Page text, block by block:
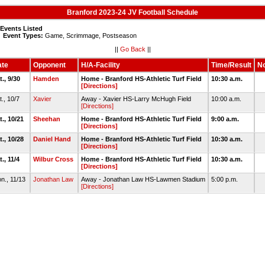
Branford 2023-24 JV Football Schedule
Listed
Event Types: Game, Scrimmage, Postseason
|| Go Back ||
Opponent H/A-Facility Time/Result
9/30 Hamden
Home - Branford HS-Athletic Turf Field
[Directions]
10:30 a.m.
10/7 Xavier
Away - Xavier HS-Larry McHugh Field
[Directions]
10:00 a.m.
10/21 Sheehan
Home - Branford HS-Athletic Turf Field
[Directions]
9:00 a.m.
10/28 Daniel Hand
Home - Branford HS-Athletic Turf Field
[Directions]
10:30 a.m.
11/4 Wilbur Cross
Home - Branford HS-Athletic Turf Field
[Directions]
10:30 a.m.
11/13 Jonathan Law
Away - Jonathan Law HS-Lawmen Stadium
[Directions]
5:00 p.m.